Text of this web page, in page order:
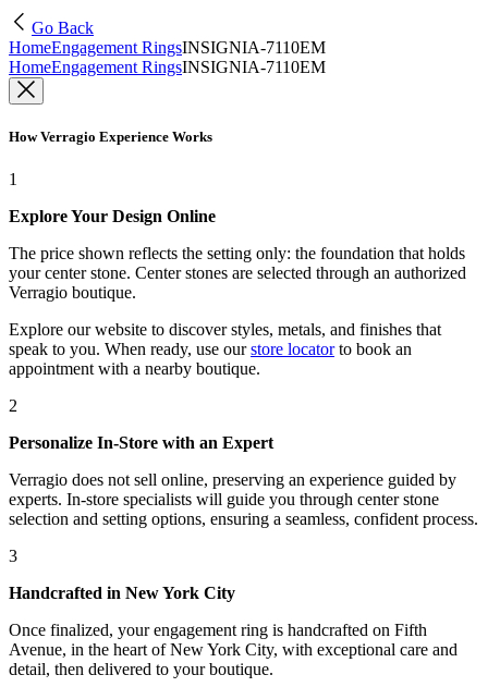
Go Back
HomeEngagement RingsINSIGNIA-7110EM
HomeEngagement RingsINSIGNIA-7110EM
How Verragio Experience Works
1
Explore Your Design Online
The price shown reflects the setting only: the foundation that holds
your center stone. Center stones are selected through an authorized
Verragio boutique.
Explore our website to discover styles, metals, and finishes that
speak to you. When ready, use our store locatorto book an
appointment with a nearby boutique.
2
Personalize In-Store with an Expert
Verragio does not sell online, preserving an experience guided by
experts. In-store specialists will guide you through center stone
selection and setting options, ensuring a seamless, confident process.
3
Handcrafted in New York City
Once finalized, your engagement ring is handcrafted on Fifth
Avenue, in the heart of New York City, with exceptional care and
detail, then delivered to your boutique.